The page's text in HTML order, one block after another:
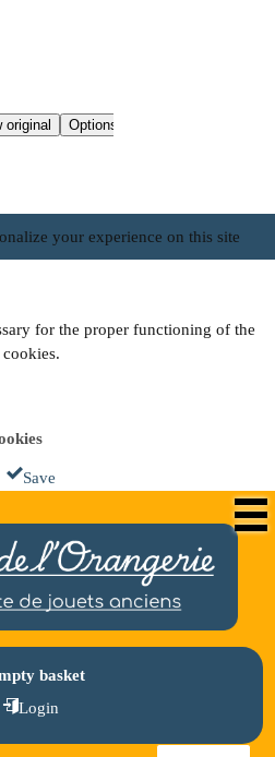
your experience on this site
for the proper functioning of the
Save
basket
Login